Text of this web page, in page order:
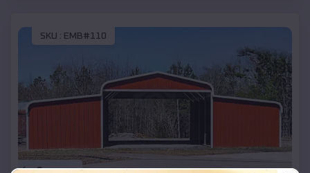
SKU : EMB#110
Compare